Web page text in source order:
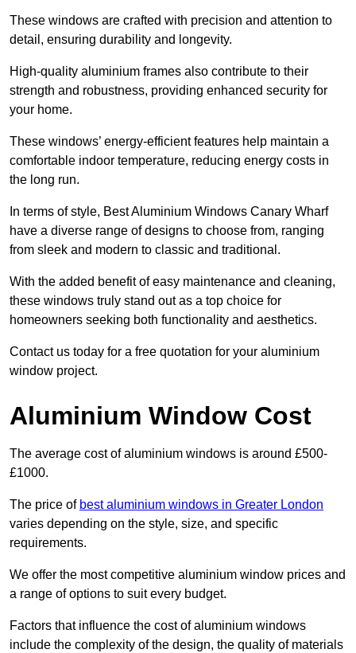
These windows are crafted with precision and attention to
detail, ensuring durability and longevity.
High-quality aluminium frames also contribute to their
strength and robustness, providing enhanced security for
your home.
These windows’ energy-efficient features help maintain a
comfortable indoor temperature, reducing energy costs in
the long run.
In terms of style, Best Aluminium Windows Canary Wharf
have a diverse range of designs to choose from, ranging
from sleek and modern to classic and traditional.
With the added benefit of easy maintenance and cleaning,
these windows truly stand out as a top choice for
homeowners seeking both functionality and aesthetics.
Contact us today for a free quotation for your aluminium
window project.
Aluminium Window Cost
The average cost of aluminium windows is around £500-
£1000.
The price of best aluminium windows in Greater London
varies depending on the style, size, and specific
requirements.
We offer the most competitive aluminium window prices and
a range of options to suit every budget.
Factors that influence the cost of aluminium windows
include the complexity of the design, the quality of materials